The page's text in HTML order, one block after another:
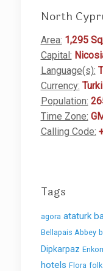
North
Area: 1,295
Capital:
Language(s):
Currency:
Population:
Time Zone:
Calling Code:
Tags
agora ataturk
Bellapais Abbey
Dipkarpaz
hotels Flora folk